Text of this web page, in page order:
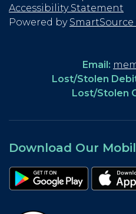
Accessibility Statement
Powered by SmartSource
Email:
Lost/Stolen
Lost/Stolen
Download Our